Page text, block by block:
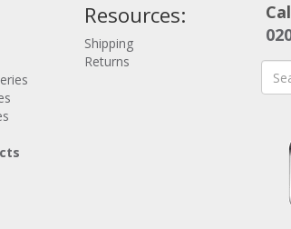
Resources:
Shipping
Returns